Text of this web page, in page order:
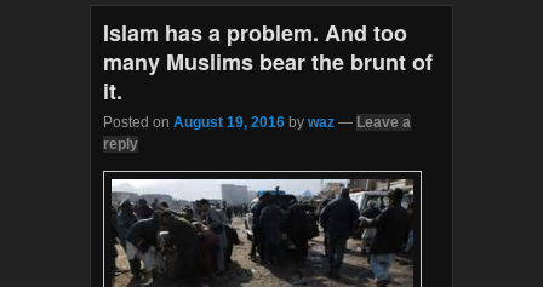
Islam has a problem. And too
many Muslims bear the brunt of
it.
Posted on August 19, 2016 by waz — Leave a
reply